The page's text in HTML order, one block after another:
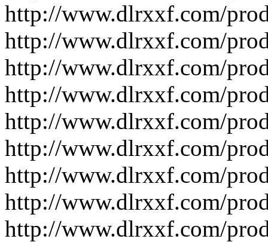
http://www.dlrxxf.com/
http://www.dlrxxf.com/
http://www.dlrxxf.com/
http://www.dlrxxf.com/
http://www.dlrxxf.com/
http://www.dlrxxf.com/
http://www.dlrxxf.com/
http://www.dlrxxf.com/
http://www.dlrxxf.com/